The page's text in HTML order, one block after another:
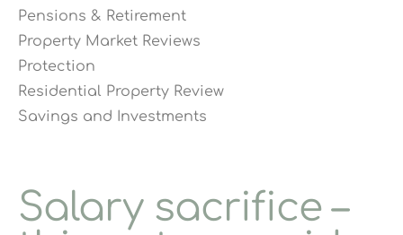
Pensions & Retirement
Property Market Reviews
Protection
Residential Property Review
Savings and Investments
Salary sacrifice –